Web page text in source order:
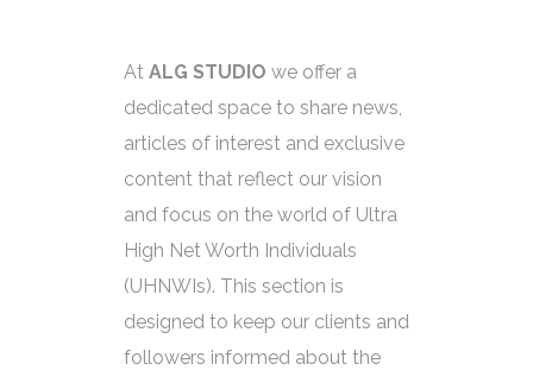
At ALG STUDIO we offer a
dedicated space to share news,
articles of interest and exclusive
content that reflect our vision
and focus on the world of Ultra
High Net Worth Individuals
(UHNWIs). This section is
designed to keep our clients and
followers informed about the